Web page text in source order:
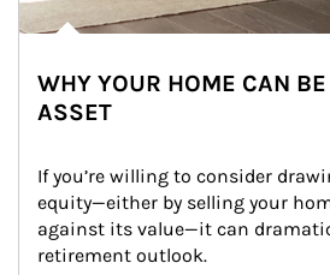
WHY YOUR HOME CAN
ASSET
If you’re willing to consider
equity—either by selling your
against its value—it can
retirement outlook.